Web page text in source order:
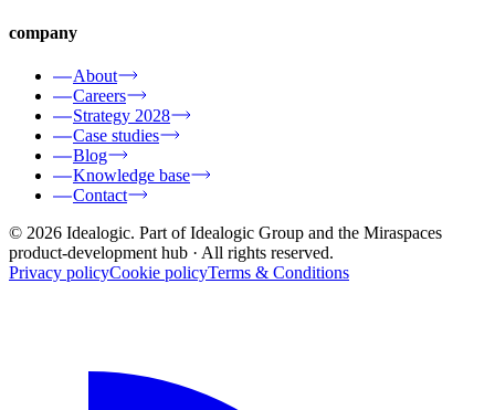
company
About
Careers
Strategy 2028
Case studies
Blog
Knowledge base
Contact
© 2026 Idealogic. Part of Idealogic Group and the Miraspaces
product-development hub · All rights reserved.
Privacy policyCookie policyTerms & Conditions